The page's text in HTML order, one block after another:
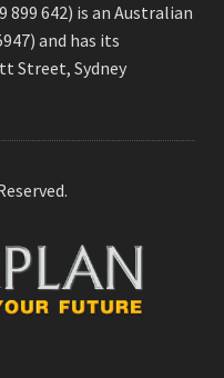
899 642) is an Australian
and has its
Street, Sydney